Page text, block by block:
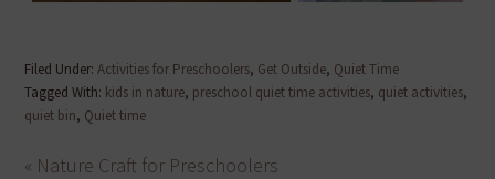
Filed Under:Activities for Preschoolers, Get Outside, Quiet Time
Tagged With: kids in nature, preschool quiet time activities, quiet activities,
quiet bin, Quiet time
« Nature Craft for Preschoolers